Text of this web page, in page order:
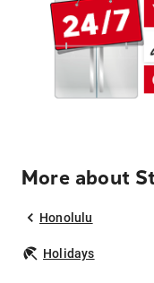
More about
Honolulu
Holidays